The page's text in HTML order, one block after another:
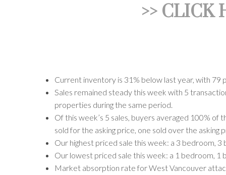
>> CLICK
Current inventory is 31% below last year, with 79
Sales remained steady this week with 5
properties during the same period.
Of this week’s 5 sales, buyers averaged 100%
sold for the asking price, one sold over the asking
Our highest priced sale this week: a 3 bedroom,
Our lowest priced sale this week: a 1 bedroom, 1
Market absorption rate for West Vancouver